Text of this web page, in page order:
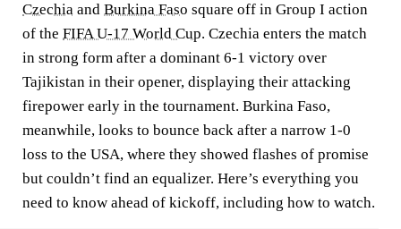
Czechia and Burkina Faso square off in Group I action
of the FIFA U-17 World Cup. Czechia enters the match
in strong form after a dominant 6-1 victory over
Tajikistan in their opener, displaying their attacking
firepower early in the tournament. Burkina Faso,
meanwhile, looks to bounce back after a narrow 1-0
loss to the USA, where they showed flashes of promise
but couldn’t find an equalizer. Here’s everything you
need to know ahead of kickoff, including how to watch.